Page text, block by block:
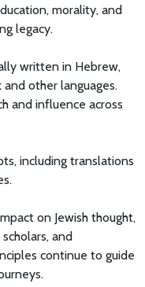
morality, and
legacy.
written in Hebrew,
other languages.
and influence across
including translations
on Jewish thought,
and
continue to guide